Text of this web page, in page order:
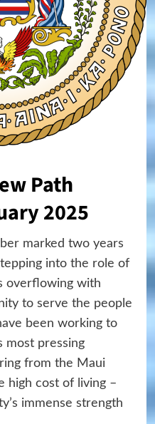
Path
2025
marked two years
into the role of
overflowing with
to serve the people
been working to
most pressing
from the Maui
high cost of living –
immense strength